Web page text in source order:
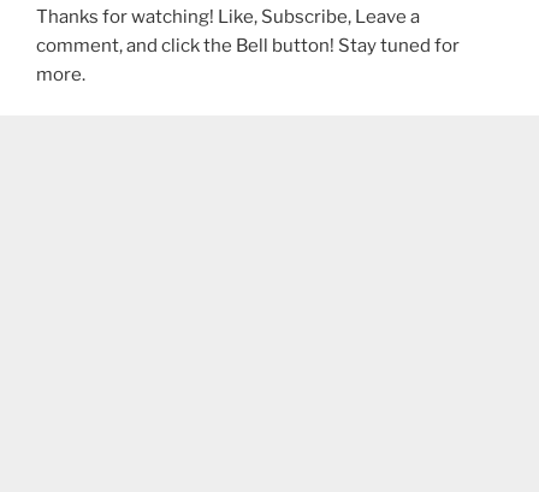
Thanks for watching! Like, Subscribe, Leave a
comment, and click the Bell button! Stay tuned for
more.